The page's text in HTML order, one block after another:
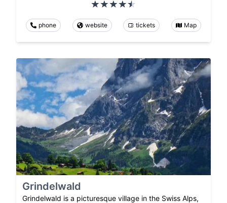
phone website tickets Map
Grindelwald
Grindelwald is a picturesque village in the Swiss Alps,